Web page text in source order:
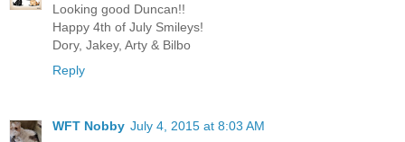
Looking good Duncan!!
Happy 4th of July Smileys!
Dory, Jakey, Arty & Bilbo
Reply
WFT Nobby July 4, 2015 at 8:03 AM